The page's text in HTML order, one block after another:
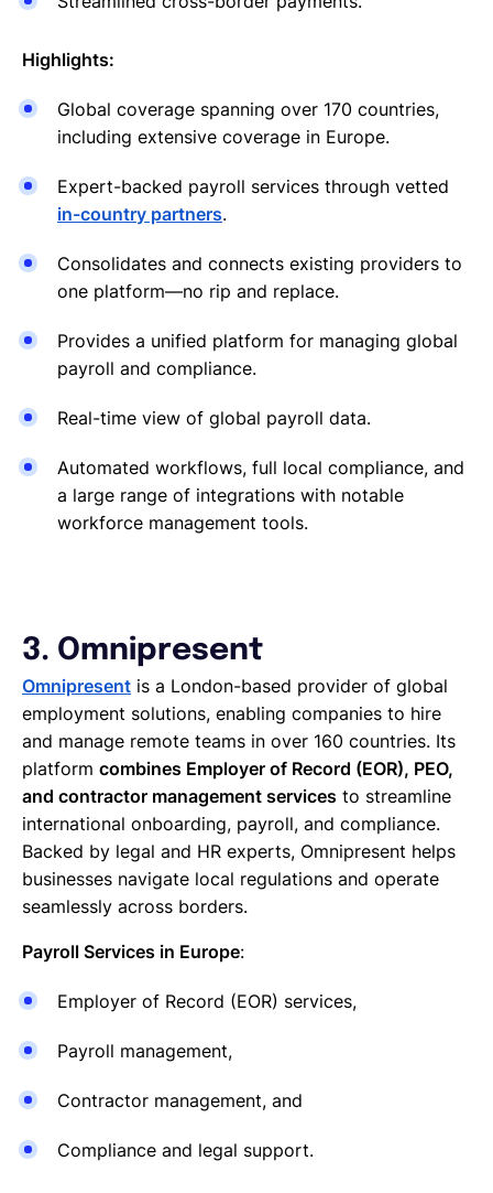
Highlights:
Global coverage spanning over 170 countries,
including extensive coverage in Europe.
Expert-backed payroll services through vetted
in-country partners.
Consolidates and connects existing providers to
one platform—no rip and replace.
Provides a unified platform for managing global
payroll and compliance.
Real-time view of global payroll data.
Automated workflows, full local compliance, and
a large range of integrations with notable
workforce management tools.
3. Omnipresent
Omnipresent is a London-based provider of global
employment solutions, enabling companies to hire
and manage remote teams in over 160 countries. Its
platform combines Employer of Record (EOR), PEO,
and contractor management services to streamline
international onboarding, payroll, and compliance.
Backed by legal and HR experts, Omnipresent helps
businesses navigate local regulations and operate
seamlessly across borders.
Payroll Services in Europe:
Employer of Record (EOR) services,
Payroll management,
Contractor management, and
Compliance and legal support.